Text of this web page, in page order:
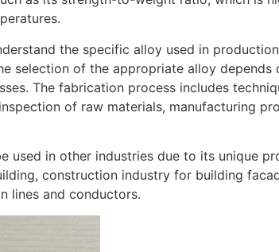
the specific alloy used in
selection of the appropriate alloy depends
The fabrication process includes
of raw materials, manufacturing
used in other industries due to its unique
construction industry for building
lines and conductors.